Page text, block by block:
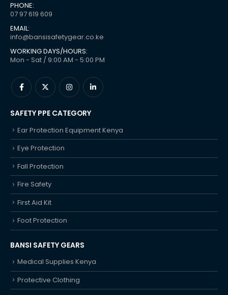
PHONE:
07 97 619 609
EMAIL:
info@bansisafetygear.co.ke
WORKING DAYS/HOURS:
Mon - Sat / 9:00 AM - 5:00 PM
SAFETY PPE CATEGORY
Ear Protection Equipment Kenya
Eye Protection
Fall Protection
Fire Safety
First Aid Kit
Foot Protection
BANSI SAFETY GEARS
Medical Supplies Kenya
Protective Clothing